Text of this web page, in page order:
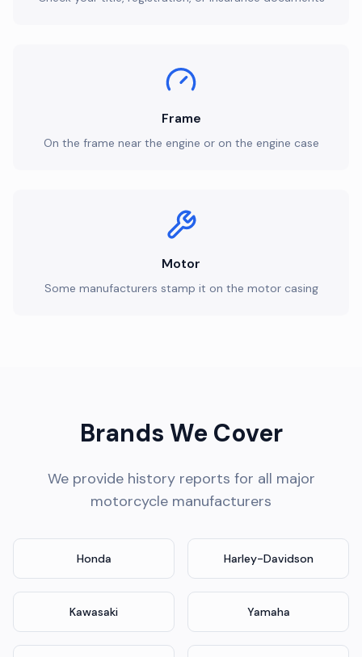
Frame
On the frame near the engine or on the engine case
Motor
Some manufacturers stamp it on the motor casing
Brands We Cover
We provide history reports for all major
motorcycle manufacturers
Harley-Davidson
Honda
Yamaha
Kawasaki